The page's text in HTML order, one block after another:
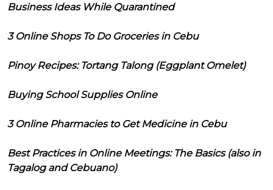
Business Ideas While Quarantined
3 Online Shops To Do Groceries in Cebu
Pinoy Recipes: Tortang Talong (Eggplant Omelet)
Buying School Supplies Online
3 Online Pharmacies to Get Medicine in Cebu
Best Practices in Online Meetings: The Basics (also in
Tagalog and Cebuano)